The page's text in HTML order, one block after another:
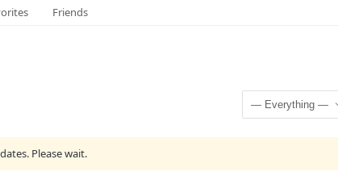
Friends
Show:
Please wait.